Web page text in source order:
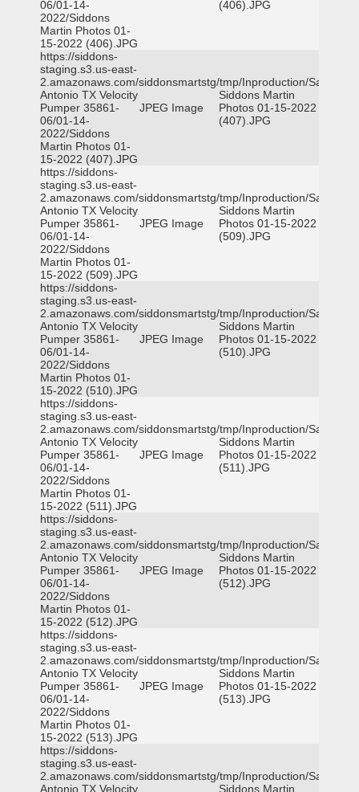
06/01-14-
2022/Siddons
Martin Photos 01-
15-2022 (406).JPG
(406).JPG
https://siddons-
staging.s3.us-east-
2.amazonaws.com/siddonsmartstg/tmp/Inproduction/San
Antonio TX Velocity
Pumper 35861-
06/01-14-
2022/Siddons
Martin Photos 01-
15-2022 (407).JPG
JPEG Image
Siddons Martin
Photos 01-15-2022
(407).JPG
https://siddons-
staging.s3.us-east-
2.amazonaws.com/siddonsmartstg/tmp/Inproduction/San
Antonio TX Velocity
Pumper 35861-
06/01-14-
2022/Siddons
Martin Photos 01-
15-2022 (509).JPG
JPEG Image
Siddons Martin
Photos 01-15-2022
(509).JPG
https://siddons-
staging.s3.us-east-
2.amazonaws.com/siddonsmartstg/tmp/Inproduction/San
Antonio TX Velocity
Pumper 35861-
06/01-14-
2022/Siddons
Martin Photos 01-
15-2022 (510).JPG
JPEG Image
Siddons Martin
Photos 01-15-2022
(510).JPG
https://siddons-
staging.s3.us-east-
2.amazonaws.com/siddonsmartstg/tmp/Inproduction/San
Antonio TX Velocity
Pumper 35861-
06/01-14-
2022/Siddons
Martin Photos 01-
15-2022 (511).JPG
JPEG Image
Siddons Martin
Photos 01-15-2022
(511).JPG
https://siddons-
staging.s3.us-east-
2.amazonaws.com/siddonsmartstg/tmp/Inproduction/San
Antonio TX Velocity
Pumper 35861-
06/01-14-
2022/Siddons
Martin Photos 01-
15-2022 (512).JPG
JPEG Image
Siddons Martin
Photos 01-15-2022
(512).JPG
https://siddons-
staging.s3.us-east-
2.amazonaws.com/siddonsmartstg/tmp/Inproduction/San
Antonio TX Velocity
Pumper 35861-
06/01-14-
2022/Siddons
Martin Photos 01-
15-2022 (513).JPG
JPEG Image
Siddons Martin
Photos 01-15-2022
(513).JPG
https://siddons-
staging.s3.us-east-
2.amazonaws.com/siddonsmartstg/tmp/Inproduction/San
Antonio TX Velocity
Siddons Martin